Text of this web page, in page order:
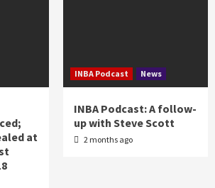
at
INBA Podcast News
INBA Podcast: A follow-
up with Steve Scott
2 months ago